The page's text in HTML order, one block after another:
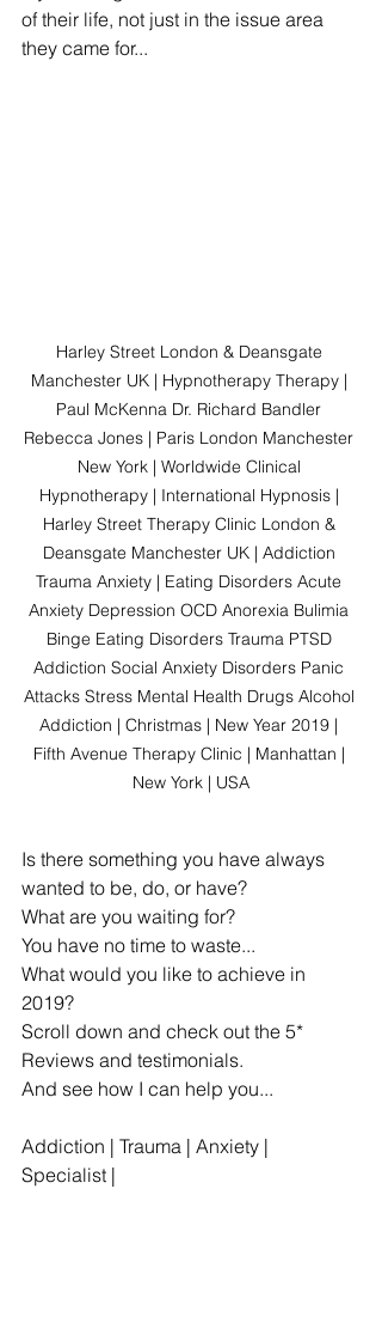
of their life, not just in the issue area
they came for...
Harley Street London & Deansgate
Manchester UK | Hypnotherapy Therapy |
Paul McKenna Dr. Richard Bandler
Rebecca Jones | Paris London Manchester
New York | Worldwide Clinical
Hypnotherapy | International Hypnosis |
Harley Street Therapy Clinic London &
Deansgate Manchester UK | Addiction
Trauma Anxiety | Eating Disorders Acute
Anxiety Depression OCD Anorexia Bulimia
Binge Eating Disorders Trauma PTSD
Addiction Social Anxiety Disorders Panic
Attacks Stress Mental Health Drugs Alcohol
Addiction | Christmas | New Year 2019 |
Fifth Avenue Therapy Clinic | Manhattan |
New York | USA
Is there something you have always
wanted to be, do, or have?
What are you waiting for?
You have no time to waste...
What would you like to achieve in
2019?
Scroll down and check out the 5*
Reviews and testimonials.
And see how I can help you...
Addiction | Trauma | Anxiety |
Specialist |